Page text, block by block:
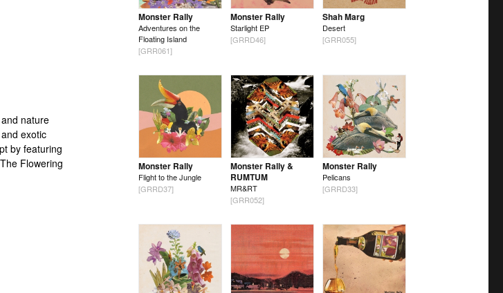
nature
exotic
by featuring
Flowering
Monster Rally
Adventures on the
Floating Island
[GRR061]
Monster Rally
Starlight EP
[GRRD46]
Shah Marg
Desert
[GRR055]
Monster Rally
Flight to the Jungle
[GRRD37]
Monster Rally &
RUMTUM
MR&RT
[GRR052]
Monster Rally
Pelicans
[GRRD33]